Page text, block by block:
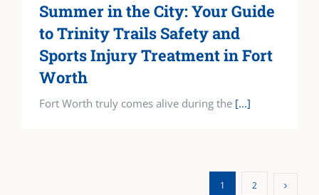
Summer in the City: Your Guide
to Trinity Trails Safety and
Sports Injury Treatment in Fort
Worth
Fort Worth truly comes alive during the [...]
1 2